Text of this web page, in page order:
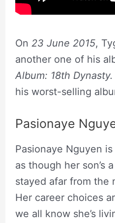
On 23 June 2015,
another one of his
Album: 18th Dynasty.
his worst-selling
Pasionaye
Pasionaye Nguyen
as though her son’s
stayed afar from the
Her career choices
we all know she’s